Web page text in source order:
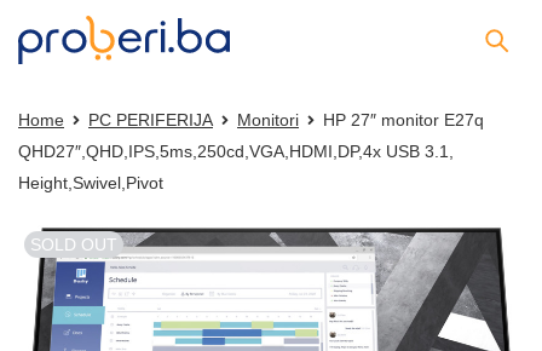
Home PC PERIFERIJA Monitori
HP 27″ monitor E27q
QHD27″,QHD,IPS,5ms,250cd,VGA,HDMI,DP,4x USB 3.1,
Height,Swivel,Pivot
SOLD OUT